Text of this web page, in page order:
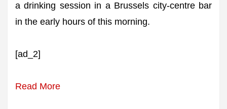
a drinking session in a Brussels city-centre bar
in the early hours of this morning.
[ad_2]
Read More